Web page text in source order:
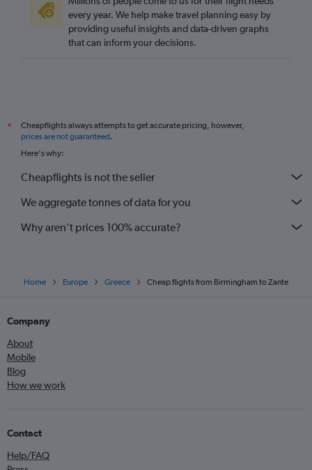
every year. We help make travel planning easy by
providing useful insights and data-driven graphs
that can inform your decisions.
*
Cheapflights always attempts to get accurate pricing, however,
prices are not guaranteed.
Here's why:
Cheapflights is not the seller
We aggregate tonnes of data for you
Why aren’t prices 100% accurate?
Home Europe Greece Cheap flights from Birmingham to Zante
Company
About
Mobile
Blog
How we work
Contact
Help/FAQ